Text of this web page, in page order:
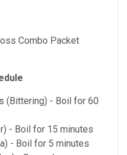
Combo Packet
(Bittering) - Boil for 60
- Boil for 15 minutes
- Boil for 5 minutes